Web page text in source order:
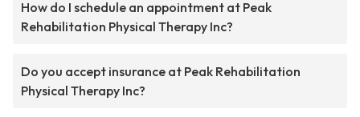
How do I schedule an appointment at Peak
Rehabilitation Physical Therapy Inc?
Do you accept insurance at Peak Rehabilitation
Physical Therapy Inc?